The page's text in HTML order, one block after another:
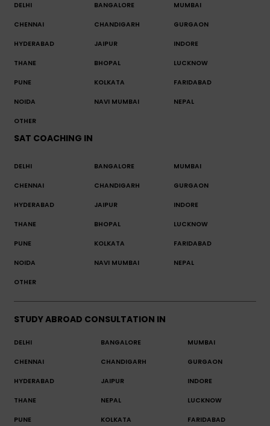
DELHI BANGALORE MUMBAI
CHENNAI CHANDIGARH GURGAON
HYDERABAD JAIPUR INDORE
THANE BHOPAL LUCKNOW
PUNE KOLKATA FARIDABAD
NOIDA NAVI MUMBAI NEPAL
OTHER
SAT COACHING IN
DELHI BANGALORE MUMBAI
CHENNAI CHANDIGARH GURGAON
HYDERABAD JAIPUR INDORE
THANE BHOPAL LUCKNOW
PUNE KOLKATA FARIDABAD
NOIDA NAVI MUMBAI NEPAL
OTHER
STUDY ABROAD CONSULTATION IN
DELHI BANGALORE MUMBAI
CHENNAI CHANDIGARH GURGAON
HYDERABAD JAIPUR INDORE
THANE NEPAL LUCKNOW
PUNE KOLKATA FARIDABAD